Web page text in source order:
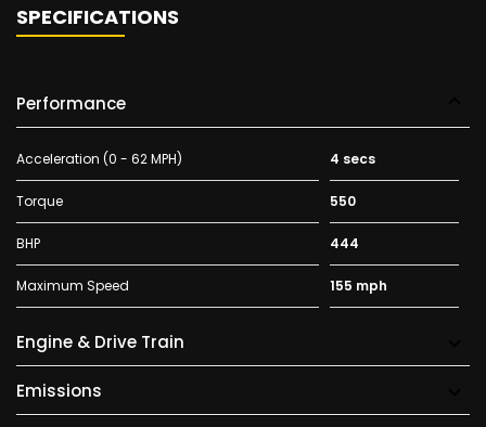
SPECIFICATIONS
Performance
Acceleration (0 - 62 MPH) 4 secs
Torque 550
BHP 444
Maximum Speed 155 mph
Engine & Drive Train
Emissions